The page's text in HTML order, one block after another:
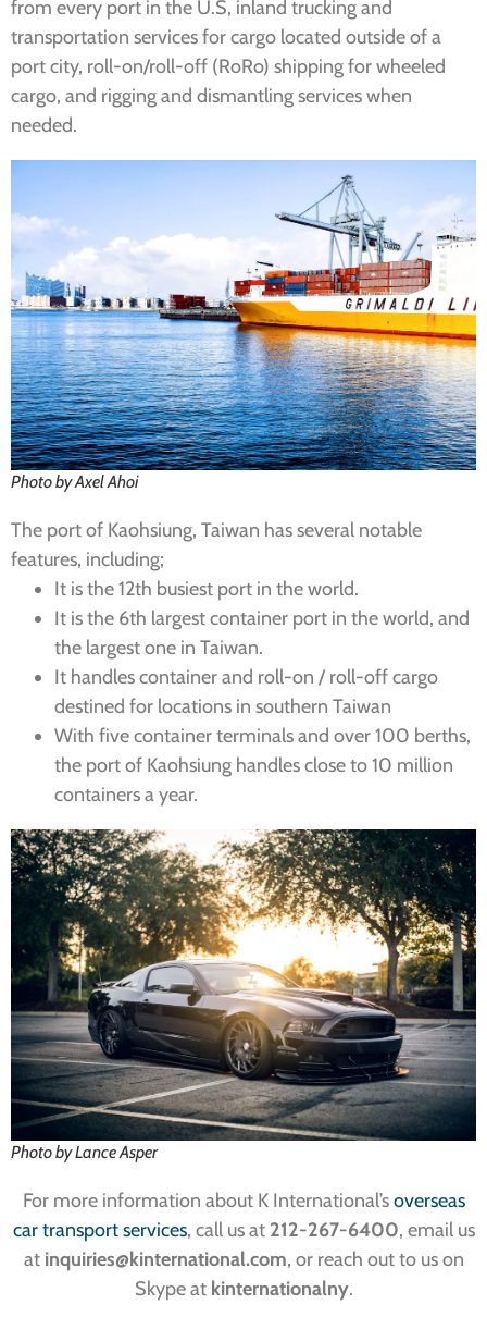
from every port in the U.S, inland trucking and
transportation services for cargo located outside of a
port city, roll-on/roll-off (RoRo) shipping for wheeled
cargo, and rigging and dismantling services when
needed.
Photo by Axel Ahoi
The port of Kaohsiung, Taiwan has several notable
features, including;
It is the 12th busiest port in the world.
It is the 6th largest container port in the world, and
the largest one in Taiwan.
It handles container and roll-on / roll-off cargo
destined for locations in southern Taiwan
With five container terminals and over 100 berths,
the port of Kaohsiung handles close to 10 million
containers a year.
Photo by Lance Asper
For more information about K International’soverseas
car transport services, call us at 212-267-6400, email us
at inquiries@kinternational.com, or reach out to us on
Skype at kinternationalny.